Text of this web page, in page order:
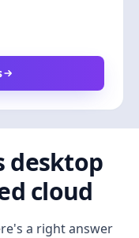
desktop
cloud
a right answer